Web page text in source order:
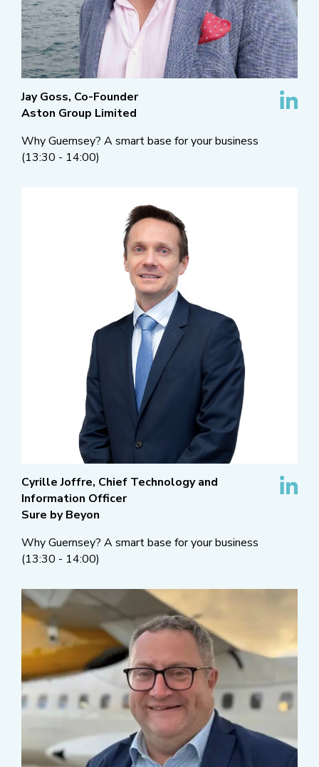
Jay Goss, Co-Founder
Aston Group Limited
Why Guernsey? A smart base for your business
(13:30 - 14:00)
Cyrille Joffre, Chief Technology and
Information Officer
Sure by Beyon
Why Guernsey? A smart base for your business
(13:30 - 14:00)